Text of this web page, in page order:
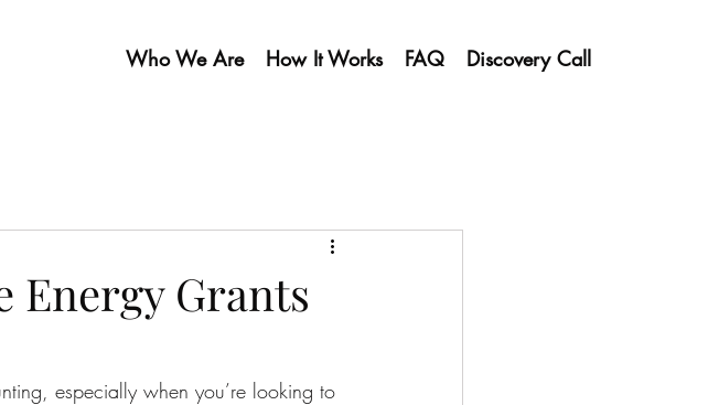
Who We Are How It Works FAQ Discovery Call
Energy Grants
especially when you’re looking to